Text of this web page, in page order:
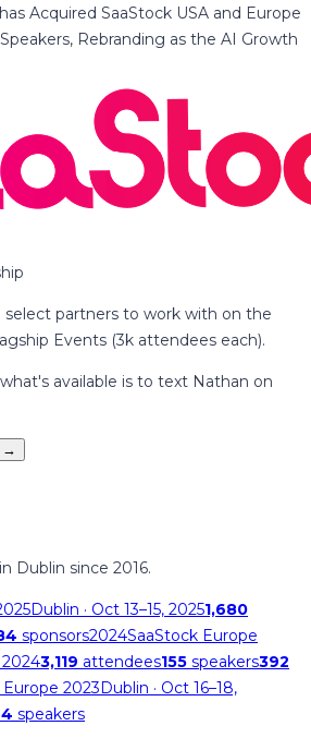
Acquired SaaStock USA and Europe
Rebranding as the AI Growth
select partners to work with on the
Events (3k attendees each).
available is to text Nathan on
→
Dublin since 2016.
Dublin · Oct 13–15, 20251,680
sponsors2024SaaStock Europe
20243,119 attendees155 speakers392
2023Dublin · Oct 16–18,
speakers